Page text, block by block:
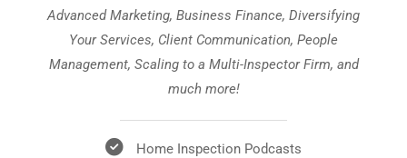
Advanced Marketing, Business Finance, Diversifying
Your Services, Client Communication, People
Management, Scaling to a Multi-Inspector Firm, and
much more!
Home Inspection Podcasts